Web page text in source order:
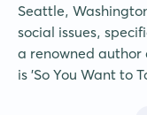
Seattle,
social issues,
a renowned
is 'So You Want to